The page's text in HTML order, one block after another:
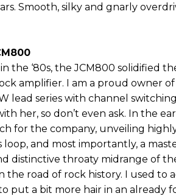
Smooth, silky and gnarly
the ‘80s, the JCM800 solidified
amplifier. I am a proud owner
lead series with channel switching.
her, so don’t even ask. In the
for the company, unveiling
loop, and most importantly, a
distinctive throaty midrange of
the road of rock history. I used to
put a bit more hair in an already